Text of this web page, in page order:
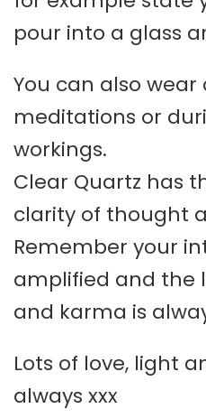
pour into a glass
You can also wear
meditations or
workings.
Clear Quartz has
clarity of thought
Remember your
amplified and the
and karma is
Lots of love, light
always xxx